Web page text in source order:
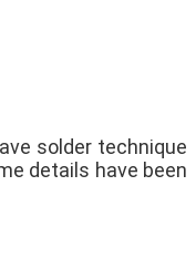
solder technique
details have been